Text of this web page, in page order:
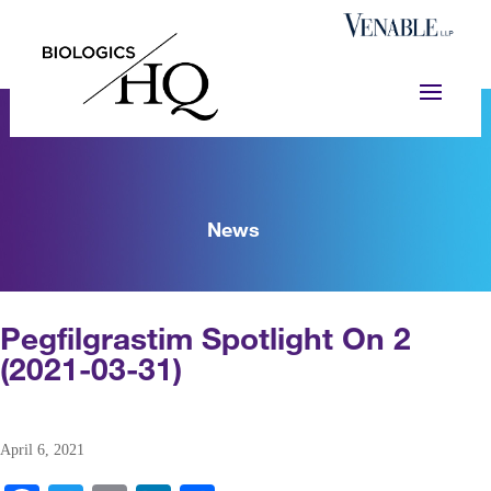
News
Pegfilgrastim Spotlight On 2
(2021-03-31)
April 6, 2021